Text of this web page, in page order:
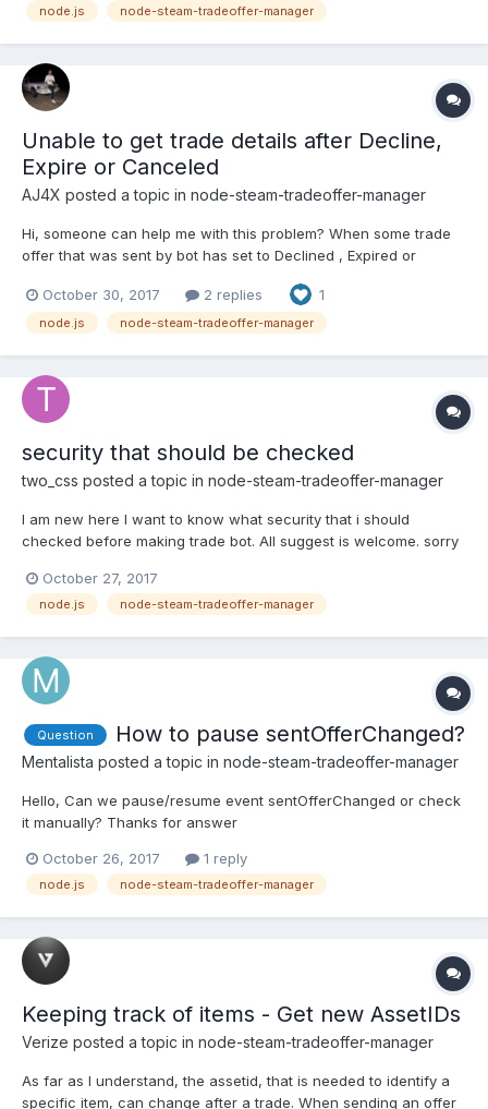
node.js node-steam-tradeoffer-manager
Unable to get trade details after Decline,
Expire or Canceled
AJ4X posted a topic in node-steam-tradeoffer-manager
Hi, someone can help me with this problem? When some trade
offer that was sent by bot has set to Declined , Expired or
manager.on('sentOfferChanged', function(offer, oldState) {
console.log(TagGF+'Offer '+offer.id+' changed:
October 30, 2017 2 replies 1
node.js node-steam-tradeoffer-manager
security that should be checked
two_css posted a topic in node-steam-tradeoffer-manager
I am new here I want to know what security that i should
checked before making trade bot. All suggest is welcome. sorry
October 27, 2017
node.js node-steam-tradeoffer-manager
Question How to pause sentOfferChanged?
Mentalista posted a topic in node-steam-tradeoffer-manager
Hello, Can we pause/resume event sentOfferChanged or check
it manually? Thanks for answer
October 26, 2017 1 reply
node.js node-steam-tradeoffer-manager
Keeping track of items - Get new AssetIDs
Verize posted a topic in node-steam-tradeoffer-manager
As far as I understand, the assetid, that is needed to identify a
specific item, can change after a trade. When sending an offer